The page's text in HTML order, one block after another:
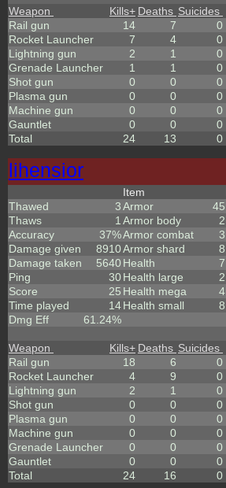
Weapon Kills+ Deaths Suicides
Rail gun
14 7 0
Rocket Launcher
7 4 0
Lightning gun
2 1 0
Grenade Launcher
1 1 0
Shot gun
0 0 0
Plasma gun
0 0 0
Machine gun
0 0 0
Gauntlet
0 0 0
Total
24 13 0
lihensior
Thawed
3
Thaws
1
Accuracy
37%
Damage given
8910
Damage taken
5640
Ping
30
Score
25
Time played
14
Dmg Eff
61.24%
Item
Armor
45
Armor body
2
Armor combat
3
Armor shard
8
Health
7
Health large
2
Health mega
4
Health small
8
Weapon Kills+ Deaths Suicides
Rail gun
18 6 0
Rocket Launcher
4 9 0
Lightning gun
2 1 0
Shot gun
0 0 0
Plasma gun
0 0 0
Machine gun
0 0 0
Grenade Launcher
0 0 0
Gauntlet
0 0 0
Total
24 16 0